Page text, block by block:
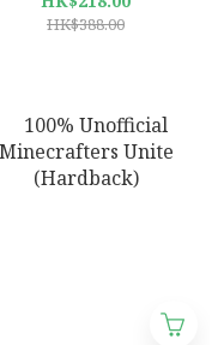
HK$388.00